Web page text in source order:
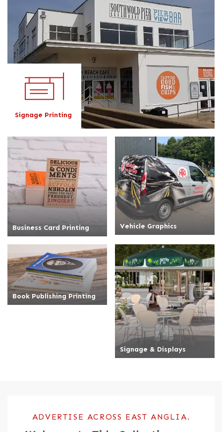
Signage Printing
Business Card Printing
Business Card Printing
Vehicle Graphics
Vehicle Graphics
Book Publishing Printing
Book Publishing Printing
Signage & Displays
Signage & Displays
ADVERTISE ACROSS EAST ANGLIA.